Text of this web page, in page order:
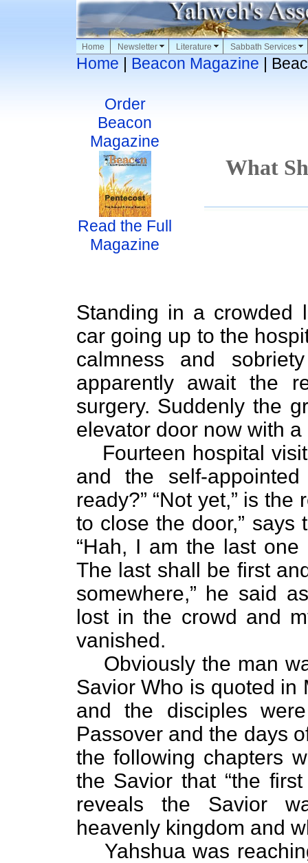
Home Newsletter Literature Sabbath Services
Home | Beacon Magazine |
Order
Beacon
Magazine
What
Read the Full
Magazine
Standing in a crowded
car going up to the
calmness and
apparently await the
surgery. Suddenly the
elevator door now with
Fourteen hospital
and the self-
ready?” “Not yet,” is
to close the door,” says
“Hah, I am the last
The last shall be first
somewhere,” he said
lost in the crowd and
vanished.
Obviously the man
Savior Who is quoted in
and the disciples
Passover and the days
the following chapters
the Savior that “the
reveals the Savior
heavenly kingdom and
Yahshua was